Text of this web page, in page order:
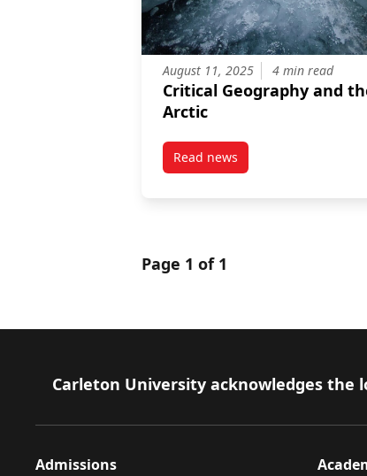
August 11, 2025 4 min read
Critical Geography and
Arctic
Read newspost Critical Geography
Page 1 of 1
Footer
Carleton University acknowledges
Admissions